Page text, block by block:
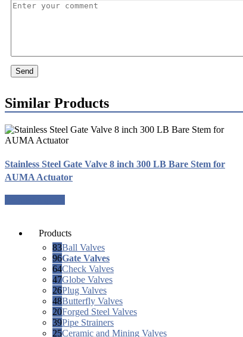
Send
Similar Products
Stainless Steel Gate Valve 8 inch 300 LB Bare Stem for
AUMA Actuator
Products
83Ball Valves
96Gate Valves
64Check Valves
47Globe Valves
26Plug Valves
48Butterfly Valves
20Forged Steel Valves
39Pipe Strainers
25Ceramic and Mining Valves